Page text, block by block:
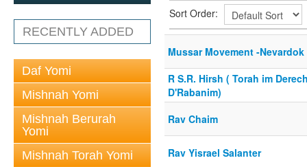
RECENTLY ADDED
Daf Yomi
Mishnah Yomi
Mishnah Berurah
Yomi
Mishnah Torah Yomi
Sort Order:
Mussar Movement -
R S.R. Hirsh ( Torah im
D'Rabanim)
Rav Chaim
Rav Yisrael Salanter